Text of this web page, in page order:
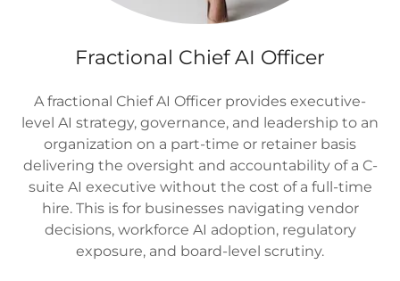
Fractional Chief AI Officer
A fractional Chief AI Officer provides executive-
level AI strategy, governance, and leadership to an
organization on a part-time or retainer basis
delivering the oversight and accountability of a C-
suite AI executive without the cost of a full-time
hire. This is for businesses navigating vendor
decisions, workforce AI adoption, regulatory
exposure, and board-level scrutiny.